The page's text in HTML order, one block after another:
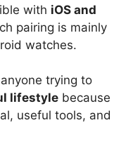
with iOS and
pairing is mainly
watches.
trying to
lifestyle because
useful tools, and